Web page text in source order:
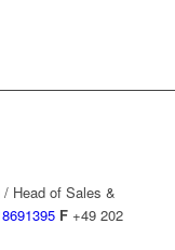
Head of Sales &
F+49 202